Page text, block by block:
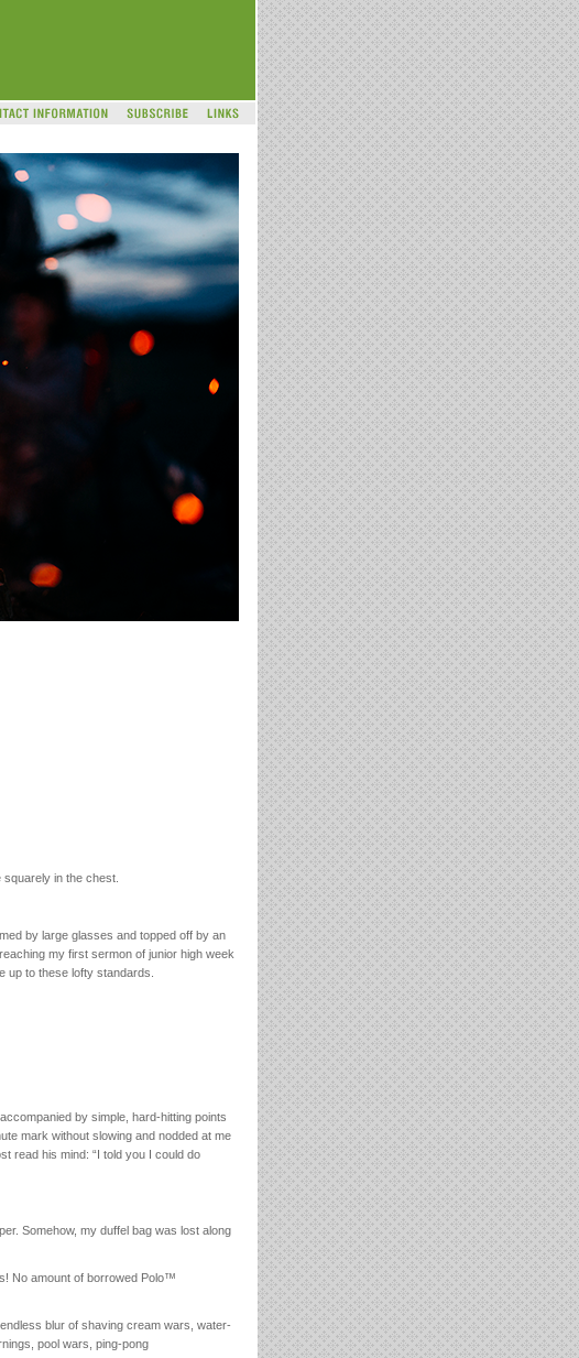
in the chest.
by large glasses and topped off by an
my first sermon of junior high week
up to these lofty standards.
by simple, hard-hitting points
mark without slowing and nodded at me
read his mind: “I told you I could do
Somehow, my duffel bag was lost along
No amount of borrowed Polo™
blur of shaving cream wars, water-
pool wars, ping-pong